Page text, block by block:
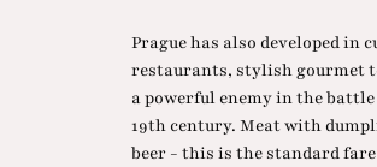
Prague has also developed
restaurants, stylish gourmet
a powerful enemy in the
19th century. Meat with
beer - this is the standard